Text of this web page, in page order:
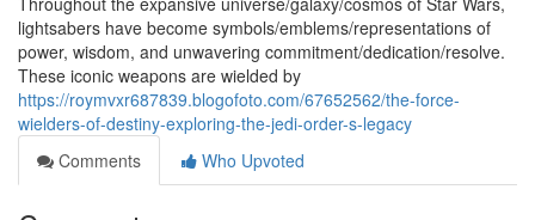
lightsabers have become symbols/emblems/representations of
power, wisdom, and unwavering commitment/dedication/resolve.
These iconic weapons are wielded by
https://roymvxr687839.blogofoto.com/67652562/the-force-
wielders-of-destiny-exploring-the-jedi-order-s-legacy
Comments
Who Upvoted